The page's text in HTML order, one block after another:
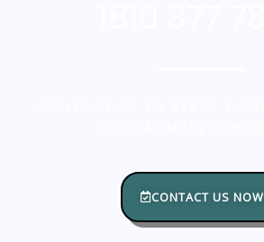
CONTACT US NOW